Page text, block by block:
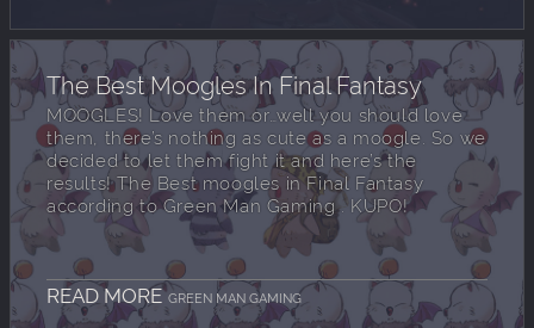
The Best Moogles In Final Fantasy
MOOGLES! Love them or…well you should love
them, there’s nothing as cute as a moogle. So we
decided to let them fight it and here’s the
results! The Best moogles in Final Fantasy
according to Green Man Gaming . KUPO!
READ MORE GREEN MAN GAMING